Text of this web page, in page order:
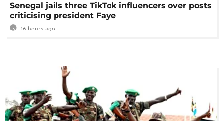
Senegal jails three TikTok influencers over posts
criticising president Faye
16 hours ago